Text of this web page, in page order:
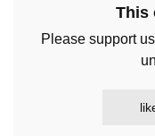
This
Please support